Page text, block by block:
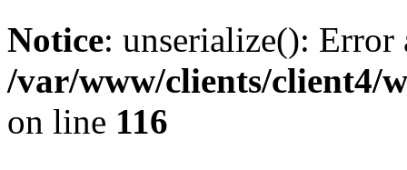
Notice: unserialize():
/var/www/clients/client4/
on line 116